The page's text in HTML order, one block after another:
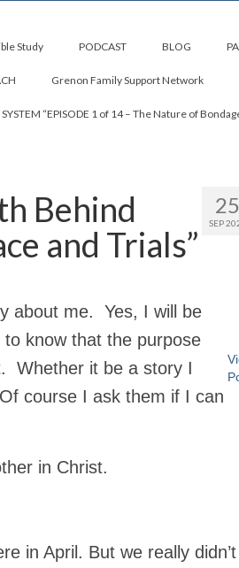
Study PODCAST BLOG
Grenon Family Support Network
“EPISODE 1 of 14 – The Nature of
25
SEP
Behind
and Trials”
about me. Yes, I will be
know that the purpose
Whether it be a story I
course I ask them if I can
in Christ.
in April. But we really didn’t